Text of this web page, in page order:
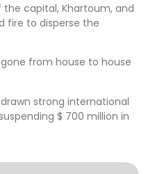
capital, Khartoum, and
fire to disperse the
from house to house
strong international
$ 700 million in